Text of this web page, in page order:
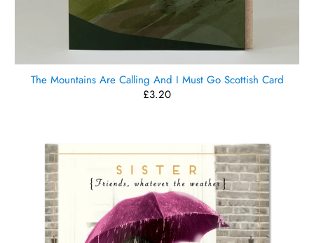
The Mountains Are Calling And I Must Go Scottish Card
£3.20